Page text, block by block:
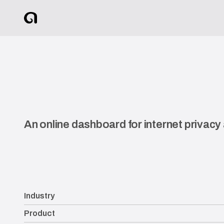
An online dashboard for internet
Industry
Product